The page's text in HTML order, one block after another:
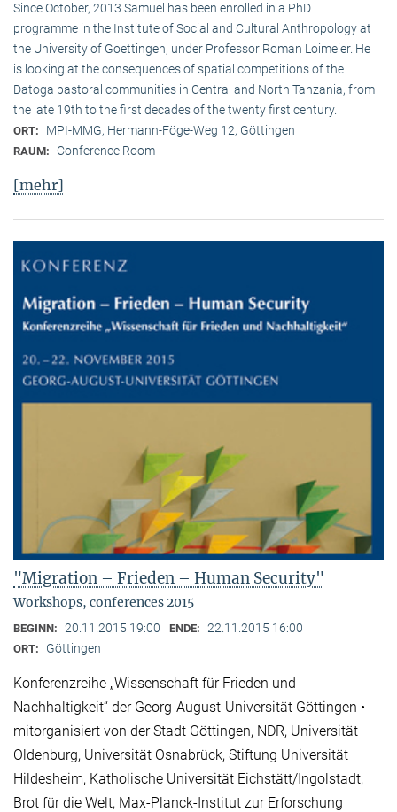
Since October, 2013 Samuel has been enrolled in a PhD
programme in the Institute of Social and Cultural Anthropology at
the University of Goettingen, under Professor Roman Loimeier. He
is looking at the consequences of spatial competitions of the
Datoga pastoral communities in Central and North Tanzania, from
the late 19th to the first decades of the twenty first century.
ORT: MPI-MMG, Hermann-Föge-Weg 12, Göttingen
RAUM: Conference Room
[mehr]
"Migration – Frieden – Human Security"
Workshops, conferences 2015
BEGINN: 20.11.2015 19:00 ENDE: 22.11.2015 16:00
ORT: Göttingen
Konferenzreihe „Wissenschaft für Frieden und
Nachhaltigkeit“ der Georg-August-Universität Göttingen •
mitorganisiert von der Stadt Göttingen, NDR, Universität
Oldenburg, Universität Osnabrück, Stiftung Universität
Hildesheim, Katholische Universität Eichstätt/Ingolstadt,
Brot für die Welt, Max-Planck-Institut zur Erforschung